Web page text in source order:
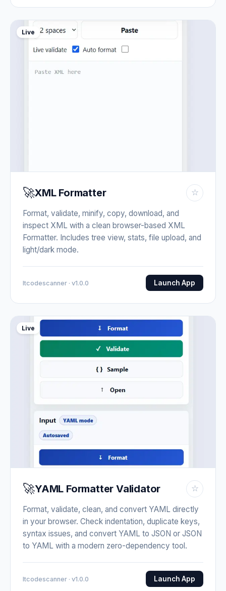
Live
🚀XML Formatter ☆
Format, validate, minify, copy, download, and
inspect XML with a clean browser-based XML
Formatter. Includes tree view, stats, file upload, and
light/dark mode.
Itcodescanner · v1.0.0 Launch App
Live
🚀YAML Formatter Validator ☆
Format, validate, clean, and convert YAML directly
in your browser. Check indentation, duplicate keys,
syntax issues, and convert YAML to JSON or JSON
to YAML with a modern zero-dependency tool.
Itcodescanner · v1.0.0 Launch App